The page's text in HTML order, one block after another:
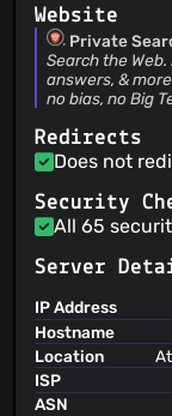
@zachneill
@evq(1)
@sclaire-1
@aspala
@bwignall
Website
Private
Search the
answers, &
no bias, no Big
Redirects
Does not
Security
All 65
Server
IP Address
Hostname
Location
ISP
ASN